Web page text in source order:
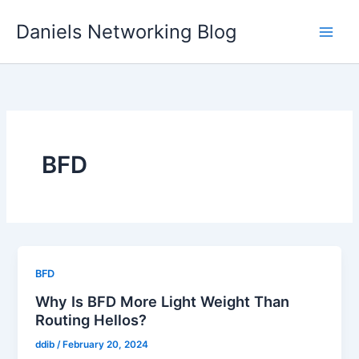
Daniels Networking Blog
BFD
BFD
Why Is BFD More Light Weight Than
Routing Hellos?
ddib /February 20, 2024